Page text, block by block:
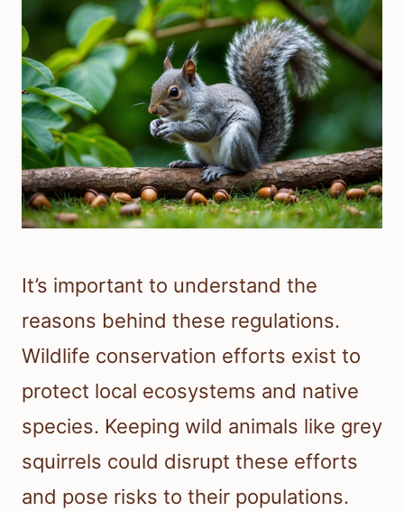
It’s important to understand the
reasons behind these regulations.
Wildlife conservation efforts exist to
protect local ecosystems and native
species. Keeping wild animals like grey
squirrels could disrupt these efforts
and pose risks to their populations.